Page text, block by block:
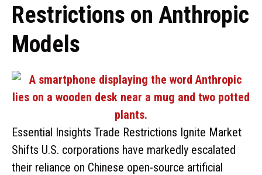
Restrictions on Anthropic
Models
Essential Insights Trade Restrictions Ignite Market
Shifts U.S. corporations have markedly escalated
their reliance on Chinese open-source artificial